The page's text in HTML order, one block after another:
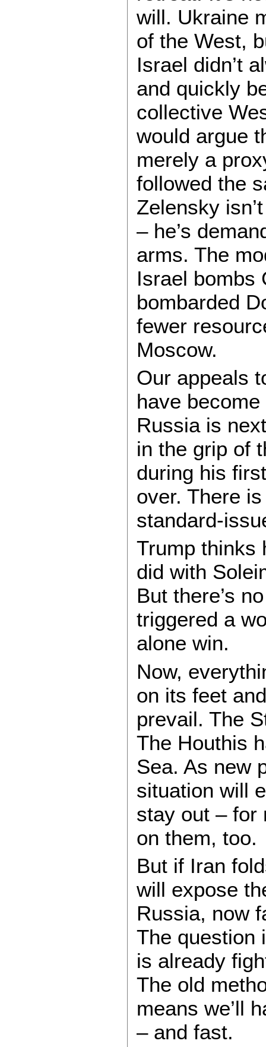
will. Ukraine
of the West,
Israel didn’t
and quickly
collective
would argue
merely a
followed the
Zelensky
– he’s
arms. The
Israel bombs
bombarded
fewer
Moscow.
Our appeals
have
Russia is
in the grip of
during his
over. There
standard-
Trump thinks
did with
But there’s
triggered a
alone win.
Now,
on its feet
prevail. The
The Houthis
Sea. As new
situation will
stay out – for
on them, too.
But if Iran
will expose
Russia, now
The question
is already
The old
means we’ll
– and fast.